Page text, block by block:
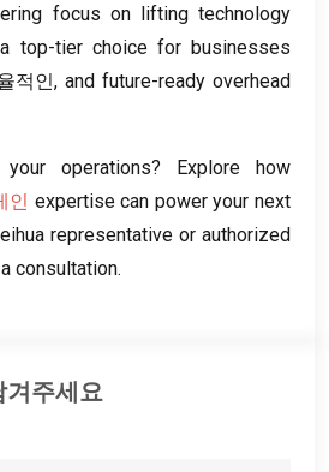
focus on lifting technology
top-tier choice for businesses
적인, and future-ready overhead
operations? Explore how
인 expertise can power your next
representative or authorized
consultation.
겨주세요